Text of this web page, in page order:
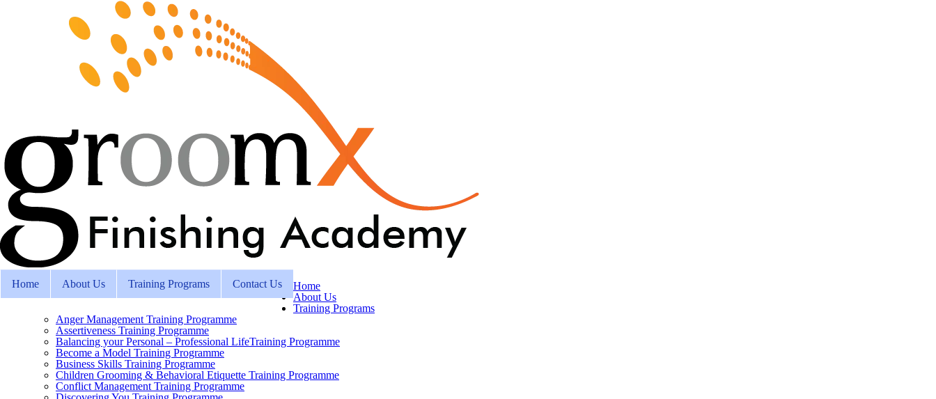
Home About Us Training Programs Contact Us
Home
About Us
Training Programs
Anger Management Training Programme
Assertiveness Training Programme
Balancing your Personal – Professional LifeTraining Programme
Become a Model Training Programme
Business Skills Training Programme
Children Grooming & Behavioral Etiquette Training Programme
Conflict Management Training Programme